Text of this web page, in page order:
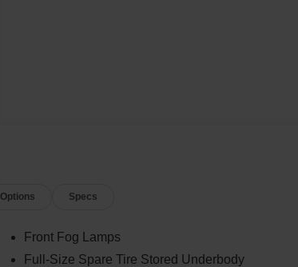
Options Specs
Front Fog Lamps
Full-Size Spare Tire Stored Underbody